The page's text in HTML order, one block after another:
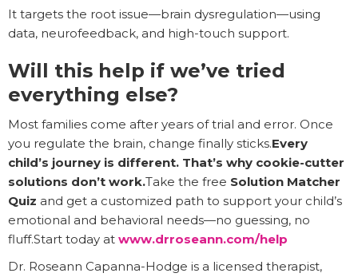
It targets the root issue—brain dysregulation—using
data, neurofeedback, and high-touch support.
Will this help if we’ve tried
everything else?
Most families come after years of trial and error. Once
you regulate the brain, change finally sticks.Every
child’s journey is different. That’s why cookie-cutter
solutions don’t work.Take the free Solution Matcher
Quiz and get a customized path to support your child’s
emotional and behavioral needs—no guessing, no
fluff.Start today at www.drroseann.com/help
Dr. Roseann Capanna-Hodge is a licensed therapist,